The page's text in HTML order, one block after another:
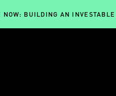
NOW: BUILDING AN